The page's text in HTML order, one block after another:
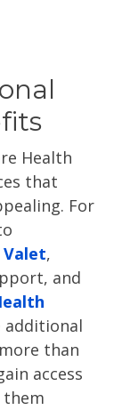
Health
that
For
Valet,
and
additional
than
access